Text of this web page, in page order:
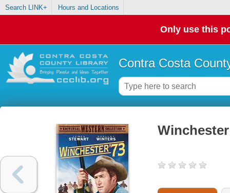
Search LINK+ Hours and Locations
Only use this
Contra Costa